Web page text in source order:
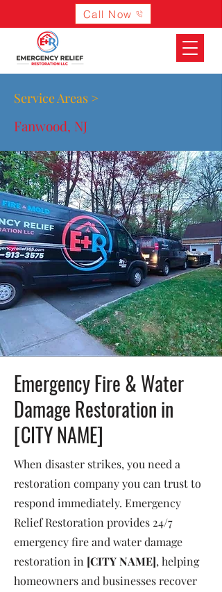
Call Now
Service Areas >
Fanwood, NJ
Emergency Fire & Water
Damage Restoration in
[CITY NAME]
When disaster strikes, you need a
restoration company you can trust to
respond immediately. Emergency
Relief Restoration provides 24/7
emergency fire and water damage
restoration in [CITY NAME], helping
homeowners and businesses recover